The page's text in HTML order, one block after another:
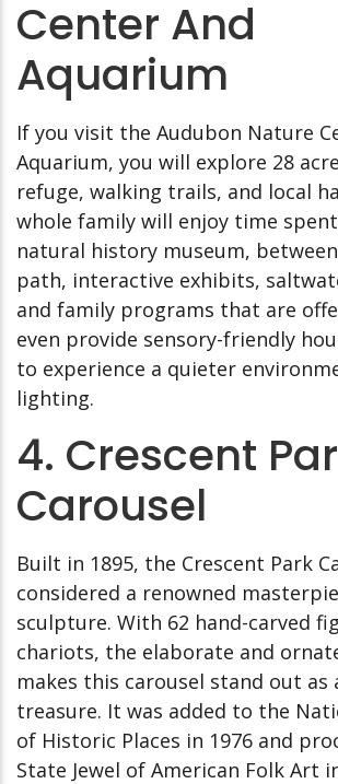
Center And
Aquarium
If you visit the Audubon Nature
Aquarium, you will explore 28
refuge, walking trails, and local
whole family will enjoy time
natural history museum,
path, interactive exhibits,
and family programs that are
even provide sensory-friendly
to experience a quieter
lighting.
4. Crescent
Carousel
Built in 1895, the Crescent Park
considered a renowned
sculpture. With 62 hand-carved
chariots, the elaborate and
makes this carousel stand out as
treasure. It was added to the
of Historic Places in 1976 and
State Jewel of American Folk Art